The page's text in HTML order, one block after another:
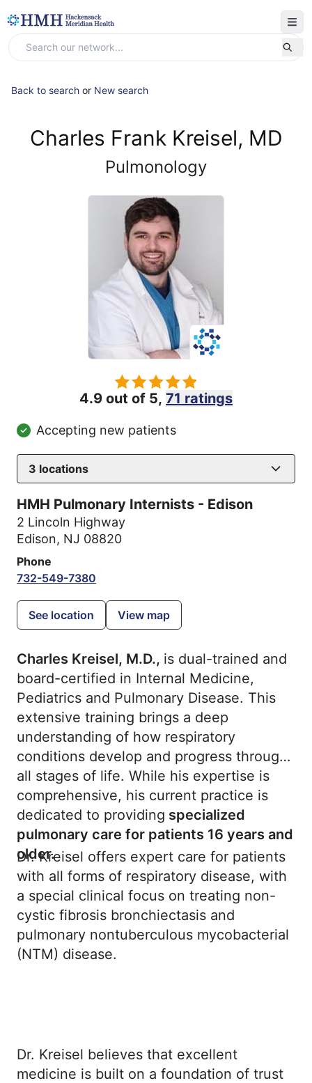
Back to search or New search
Charles Frank Kreisel, MD
Pulmonology
4.9 out of 5, 71 ratings
Accepting new patients
3 locations
HMH Pulmonary Internists - Edison
2 Lincoln Highway
Edison, NJ 08820
Phone
732-549-7380
See location View map
Charles Kreisel, M.D., is dual-trained and
board-certified in Internal Medicine,
Pediatrics and Pulmonary Disease. This
extensive training brings a deep
understanding of how respiratory
conditions develop and progress through
all stages of life. While his expertise is
comprehensive, his current practice is
dedicated to providing specialized
pulmonary care for patients 16 years and
older.
Dr. Kreisel offers expert care for patients
with all forms of respiratory disease, with
a special clinical focus on treating non-
cystic fibrosis bronchiectasis and
pulmonary nontuberculous mycobacterial
(NTM) disease.
Dr. Kreisel believes that excellent
medicine is built on a foundation of trust